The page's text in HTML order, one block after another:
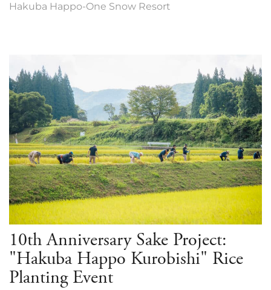
Hakuba Happo-One Snow Resort
10th Anniversary Sake Project:
"Hakuba Happo Kurobishi" Rice
Planting Event